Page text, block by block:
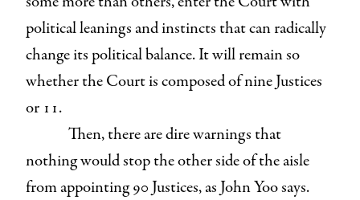
political leanings and instincts that can radically
change its political balance. It will remain so
whether the Court is composed of nine Justices
or 11.
Then, there are dire warnings that
nothing would stop the other side of the aisle
from appointing 90 Justices, as John Yoo says.